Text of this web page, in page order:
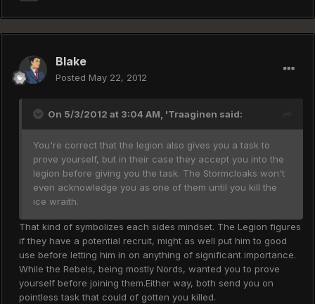
Blake
Posted May 22, 2012
On 5/3/2012 at 3:04 AM, 'Traaginen said:
You're correct that the legion also gives you a task to
prove yourself, but in their case they accept you into the
legion before giving you the task. The Stormcloaks won't
even acknowledge you as one of them until you kill the
ice wraith.
That kind of symbolizes each sides mindset. The Legion figures
if they have a potential recruit, might as well put him to good
use before letting him in on anything of significant importance.
While the Rebels, being mostly Nords, wanted you to prove
yourself before joining them.Either way, both send you on
pointless task that could of gotten you killed.